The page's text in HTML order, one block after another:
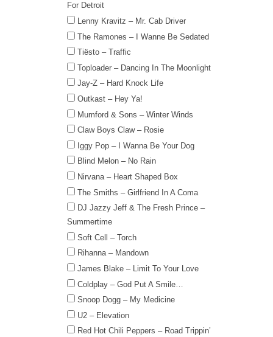
For Detroit
Lenny Kravitz – Mr. Cab Driver
The Ramones – I Wanne Be Sedated
Tiësto – Traffic
Toploader – Dancing In The Moonlight
Jay-Z – Hard Knock Life
Outkast – Hey Ya!
Mumford & Sons – Winter Winds
Claw Boys Claw – Rosie
Iggy Pop – I Wanna Be Your Dog
Blind Melon – No Rain
Nirvana – Heart Shaped Box
The Smiths – Girlfriend In A Coma
DJ Jazzy Jeff & The Fresh Prince –
Summertime
Soft Cell – Torch
Rihanna – Mandown
James Blake – Limit To Your Love
Coldplay – God Put A Smile…
Snoop Dogg – My Medicine
U2 – Elevation
Red Hot Chili Peppers – Road Trippin’